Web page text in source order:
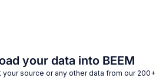
your data into BEEM
your source or any other data from our 200+